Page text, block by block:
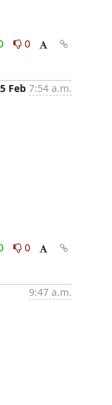
0
Feb 7:54 a.m.
0
9:47 a.m.